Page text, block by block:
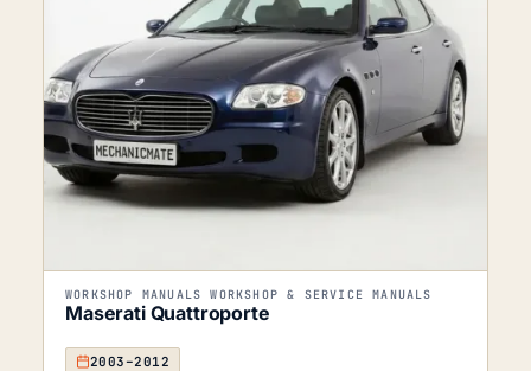
WORKSHOP MANUALS WORKSHOP & SERVICE MANUALS
Maserati Quattroporte
2003–2012